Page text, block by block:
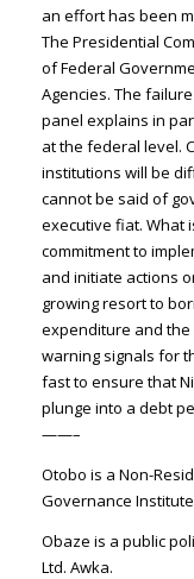
an effort has been
The Presidential
of Federal
Agencies. The
panel explains in
at the federal level.
institutions will be
cannot be said of
executive fiat. What
commitment to
and initiate actions
growing resort to
expenditure and
warning signals for
fast to ensure that
plunge into a debt
——–
Otobo is a Non-
Governance
Obaze is a public
Ltd. Awka.